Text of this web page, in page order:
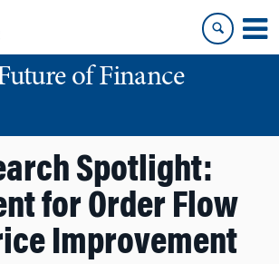
of Finance
Spotlight:
for Order Flow
Improvement